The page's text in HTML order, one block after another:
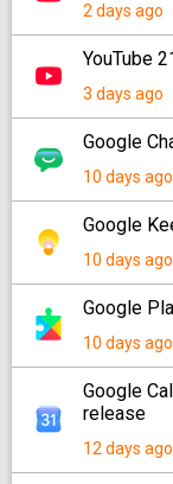
2 days ago
YouTube
3 days ago
Google
10 days ago
Google
10 days ago
Google
10 days ago
Google
release
12 days ago